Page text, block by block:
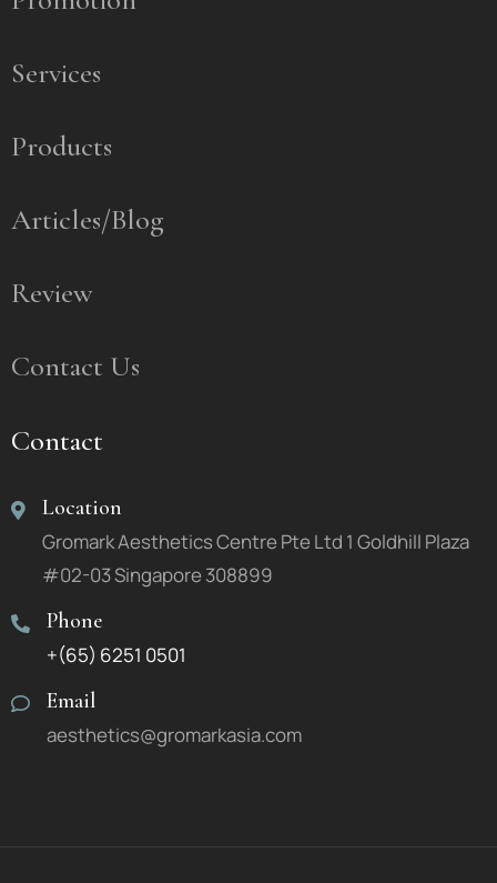
Services
Products
Articles/Blog
Review
Contact Us
Contact
Location
Gromark Aesthetics Centre Pte Ltd 1 Goldhill Plaza
#02-03 Singapore 308899
Phone
+(65) 6251 0501
Email
aesthetics@gromarkasia.com